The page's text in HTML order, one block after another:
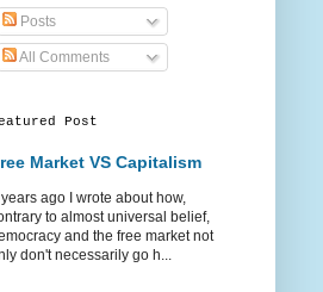
Posts
All Comments
Post
Market VS Capitalism
ago I wrote about how,
to almost universal belief,
and the free market not
don't necessarily go h...